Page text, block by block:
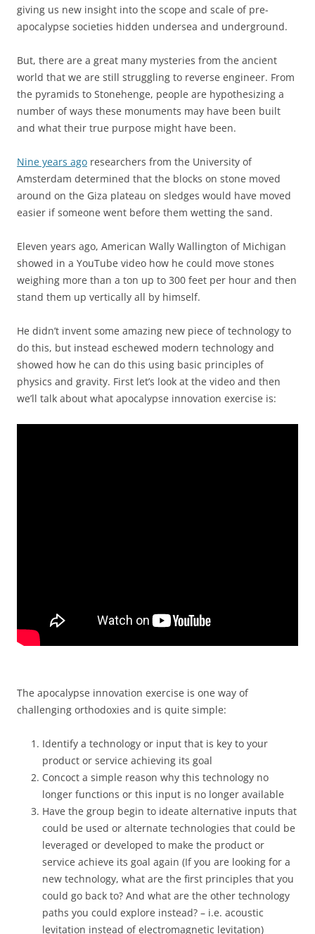
giving us new insight into the scope and scale of pre-
apocalypse societies hidden undersea and underground.
But, there are a great many mysteries from the ancient
world that we are still struggling to reverse engineer. From
the pyramids to Stonehenge, people are hypothesizing a
number of ways these monuments may have been built
and what their true purpose might have been.
Nine years ago researchers from the University of
Amsterdam determined that the blocks on stone moved
around on the Giza plateau on sledges would have moved
easier if someone went before them wetting the sand.
Eleven years ago, American Wally Wallington of Michigan
showed in a YouTube video how he could move stones
weighing more than a ton up to 300 feet per hour and then
stand them up vertically all by himself.
He didn’t invent some amazing new piece of technology to
do this, but instead eschewed modern technology and
showed how he can do this using basic principles of
physics and gravity. First let’s look at the video and then
we’ll talk about what apocalypse innovation exercise is:
The apocalypse innovation exercise is one way of
challenging orthodoxies and is quite simple:
Identify a technology or input that is key to your
product or service achieving its goal
Concoct a simple reason why this technology no
longer functions or this input is no longer available
Have the group begin to ideate alternative inputs that
could be used or alternate technologies that could be
leveraged or developed to make the product or
service achieve its goal again (If you are looking for a
new technology, what are the first principles that you
could go back to? And what are the other technology
paths you could explore instead? – i.e. acoustic
levitation instead of electromagnetic levitation)